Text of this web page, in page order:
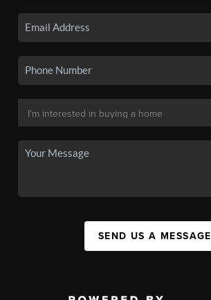
SEND US A MESSAGE